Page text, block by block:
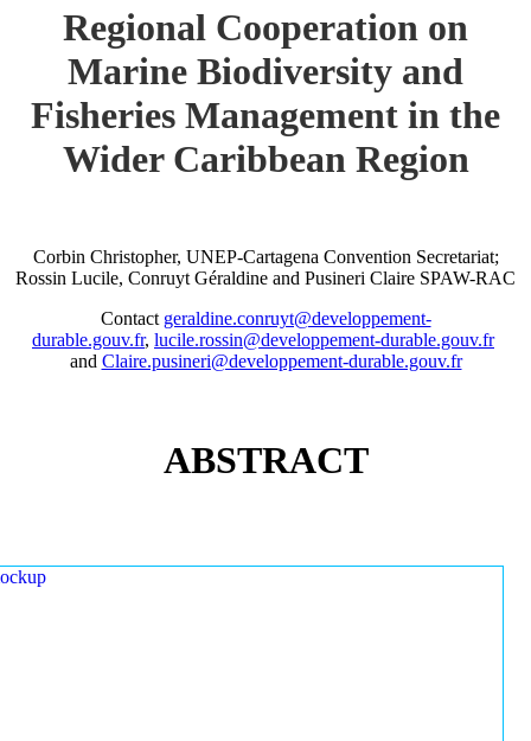
Regional Cooperation on
Marine Biodiversity and
Fisheries Management in the
Wider Caribbean Region
Corbin Christopher, UNEP-Cartagena Convention Secretariat;
Rossin Lucile, Conruyt Géraldine and Pusineri Claire SPAW-RAC
Contact geraldine.conruyt@developpement-
durable.gouv.fr, lucile.rossin@developpement-durable.gouv.fr
and Claire.pusineri@developpement-durable.gouv.fr
ABSTRACT